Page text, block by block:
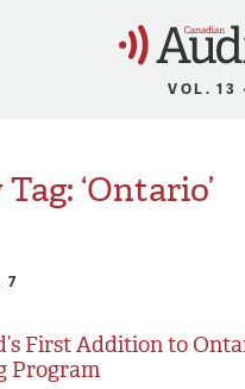
VOL. 13
‘Ontario’
7
First Addition to
Program